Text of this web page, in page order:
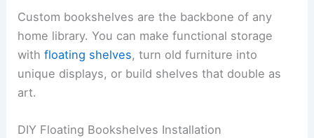
Custom bookshelves are the backbone of any
home library. You can make functional storage
withfloating shelves, turn old furniture into
unique displays, or build shelves that double as
art.
DIY Floating Bookshelves Installation